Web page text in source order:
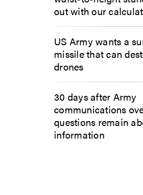
out with our
US Army wants a
missile that can
drones
30 days after Army
communications
questions remain
information